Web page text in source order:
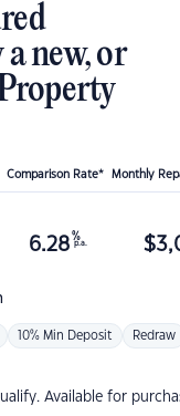
new, or
Comparison Rate* Monthly
6.28 %
p.a. $
10% Min Deposit Redraw
Available for